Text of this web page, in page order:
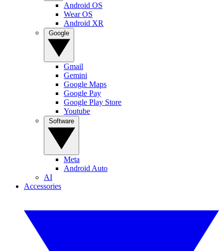
Android OS
Wear OS
Android XR
Gmail
Gemini
Google Maps
Google Pay
Google Play Store
Youtube
Meta
Android Auto
AI
Accessories